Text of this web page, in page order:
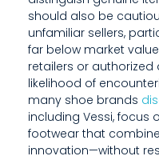
E
L
E
C
T
should also be
unfamiliar sellers,
far below market
retailers or
likelihood of
many shoe brands
including Vessi, focus
footwear that
innovation—without